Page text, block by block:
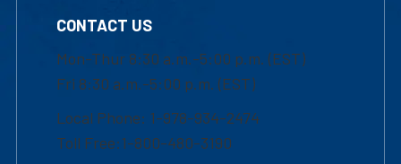
CONTACT US
Mon-Thur 8:30 a.m.-5:00 p.m. (EST)
Fri 8:30 a.m.-5:00 p.m. (EST)
Local Phone: 1-978-934-2474
Toll Free:1-800-480-3190